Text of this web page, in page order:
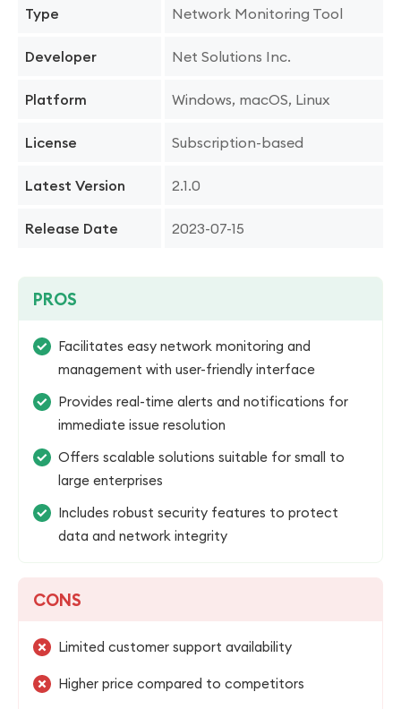
Type Network Monitoring Tool
Developer Net Solutions Inc.
Platform Windows, macOS, Linux
License Subscription-based
Latest Version 2.1.0
Release Date 2023-07-15
PROS
Facilitates easy network monitoring and
management with user-friendly interface
Provides real-time alerts and notifications for
immediate issue resolution
Offers scalable solutions suitable for small to
large enterprises
Includes robust security features to protect
data and network integrity
CONS
Limited customer support availability
Higher price compared to competitors